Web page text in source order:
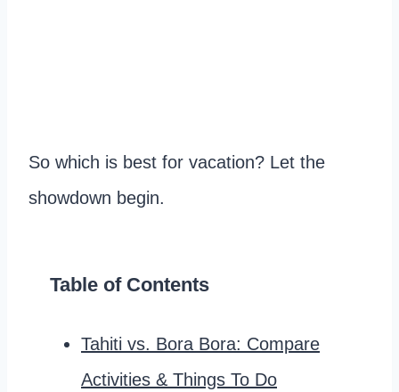
So which is best for vacation? Let the
showdown begin.
Table of Contents
Tahiti vs. Bora Bora: Compare
Activities & Things To Do